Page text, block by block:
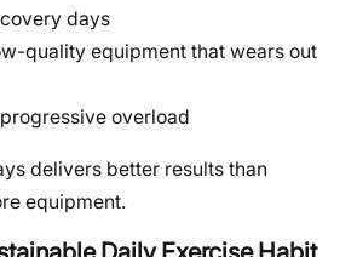
days
quality equipment that wears out
overload
delivers better results than
equipment.